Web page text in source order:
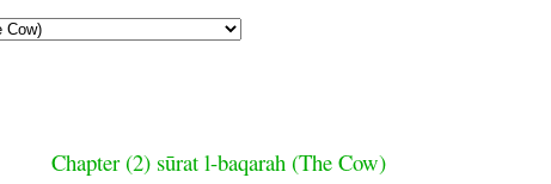
Chapter (2) sūrat l-baqarah (The Cow)